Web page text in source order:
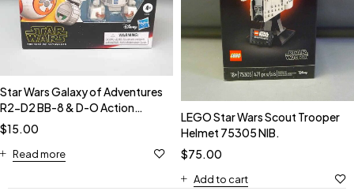
Star Wars Galaxy of Adventures
R2-D2 BB-8 & D-O Action
Figures NIB.
$15.00
Read more
LEGO Star Wars Scout Trooper
Helmet 75305 NIB.
$75.00
Add to cart